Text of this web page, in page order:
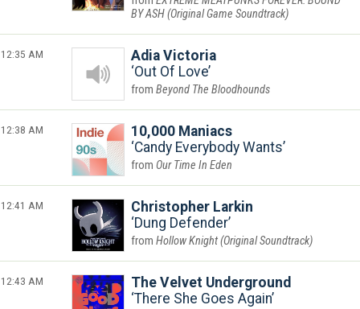
BY ASH (Original Game Soundtrack)
12:35 AM
Adia Victoria
Out Of Love
Beyond The Bloodhounds
12:38 AM
10,000 Maniacs
Candy Everybody Wants
Our Time In Eden
12:41 AM
Christopher Larkin
Dung Defender
Hollow Knight (Original Soundtrack)
12:43 AM
The Velvet Underground
There She Goes Again